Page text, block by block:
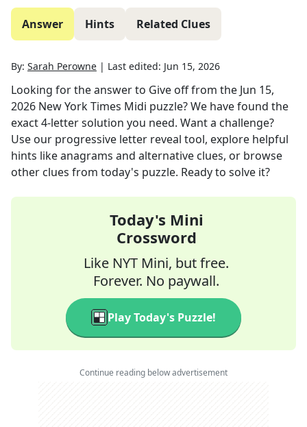
Answer Hints Related Clues
By: Sarah Perowne | Last edited: Jun 15, 2026
Looking for the answer to Give offfrom the Jun 15,
2026 New York Times Midi puzzle? We have found the
exact4-letter solution you need. Want a challenge?
Use our progressive letter reveal tool, explore helpful
hints like anagrams and alternative clues, or browse
other clues from today's puzzle. Ready to solve it?
Today's Mini
Crossword
Like NYT Mini, but free.
Forever. No paywall.
Play Today's Puzzle!
Continue reading below advertisement